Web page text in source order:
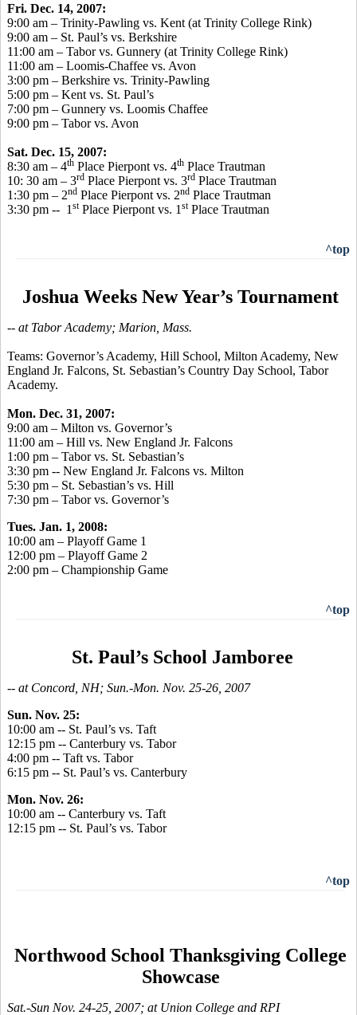
Fri. Dec. 14, 2007:
9:00 am – Trinity-Pawling vs. Kent (at Trinity College Rink)
9:00 am – St. Paul’s vs. Berkshire
11:00 am – Tabor vs. Gunnery (at Trinity College Rink)
11:00 am – Loomis-Chaffee vs. Avon
3:00 pm – Berkshire vs. Trinity-Pawling
5:00 pm – Kent vs. St. Paul’s
7:00 pm – Gunnery vs. Loomis Chaffee
9:00 pm – Tabor vs. Avon
Sat. Dec. 15, 2007:
8:30 am – 4th Place Pierpont vs. 4th Place Trautman
10: 30 am – 3rd Place Pierpont vs. 3rd Place Trautman
1:30 pm – 2nd Place Pierpont vs. 2nd Place Trautman
3:30 pm -- 1 stPlace Pierpont vs. 1 stPlace Trautman
^top
Joshua Weeks New Year’s Tournament
-- at Tabor Academy; Marion, Mass.
Teams: Governor’s Academy, Hill School, Milton Academy, New
England Jr. Falcons, St. Sebastian’s Country Day School, Tabor
Academy.
Mon. Dec. 31, 2007:
9:00 am – Milton vs. Governor’s
11:00 am – Hill vs. New England Jr. Falcons
1:00 pm – Tabor vs. St. Sebastian’s
3:30 pm -- New England Jr. Falcons vs. Milton
5:30 pm – St. Sebastian’s vs. Hill
7:30 pm – Tabor vs. Governor’s
Tues. Jan. 1, 2008:
10:00 am – Playoff Game 1
12:00 pm – Playoff Game 2
2:00 pm – Championship Game
^top
St. Paul’s School Jamboree
-- at Concord, NH; Sun.-Mon. Nov. 25-26, 2007
Sun. Nov. 25:
10:00 am -- St. Paul’s vs. Taft
12:15 pm -- Canterbury vs. Tabor
4:00 pm -- Taft vs. Tabor
6:15 pm -- St. Paul’s vs. Canterbury
Mon. Nov. 26:
10:00 am -- Canterbury vs. Taft
12:15 pm -- St. Paul’s vs. Tabor
^top
Northwood School Thanksgiving College
Showcase
Sat.-Sun Nov. 24-25, 2007; at Union College and RPI